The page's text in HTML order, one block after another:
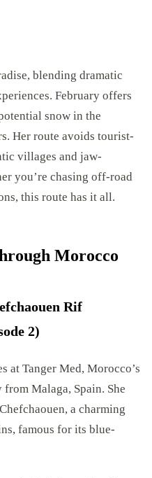
blending dramatic
February offers
snow in the
Her route avoids tourist-
villages and jaw-
you’re chasing off-road
this route has it all.
Morocco
Rif
2)
at Tanger Med, Morocco’s
Malaga, Spain. She
a charming
famous for its blue-